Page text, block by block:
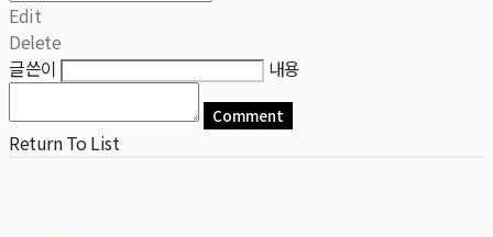
Edit
Delete
글쓴이
내용
Comment
Return To List